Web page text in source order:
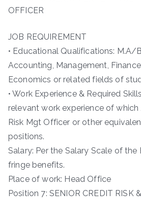
OFFICER
JOB REQUIREMENT
• Educational Qualifications: M.A/
Accounting, Management,
Economics or related fields of
• Work Experience & Required
relevant work experience of which
Risk Mgt Officer or other
positions.
Salary: Per the Salary Scale of
fringe benefits.
Place of work: Head Office
Position 7: SENIOR CREDIT RISK